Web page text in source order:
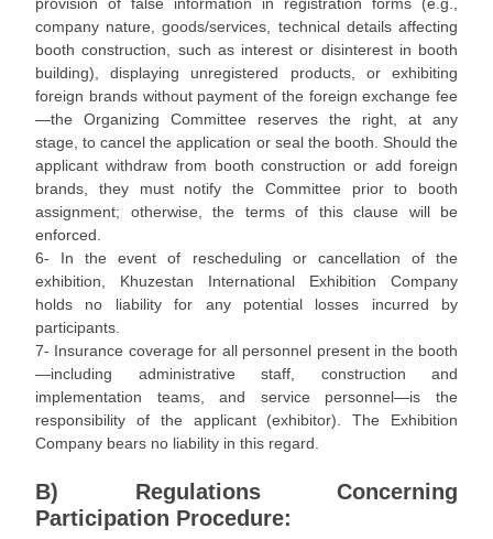
company nature, goods/services, technical details affecting
booth construction, such as interest or disinterest in booth
building), displaying unregistered products, or exhibiting
foreign brands without payment of the foreign exchange fee
—the Organizing Committee reserves the right, at any
stage, to cancel the application or seal the booth. Should the
applicant withdraw from booth construction or add foreign
brands, they must notify the Committee prior to booth
assignment; otherwise, the terms of this clause will be
enforced.
6- In the event of rescheduling or cancellation of the
exhibition, Khuzestan International Exhibition Company
holds no liability for any potential losses incurred by
participants.
7- Insurance coverage for all personnel present in the booth
—including administrative staff, construction and
implementation teams, and service personnel—is the
responsibility of the applicant (exhibitor). The Exhibition
Company bears no liability in this regard.
B) Regulations Concerning
Participation Procedure: